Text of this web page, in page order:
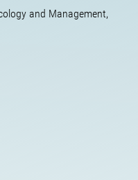
and Management,